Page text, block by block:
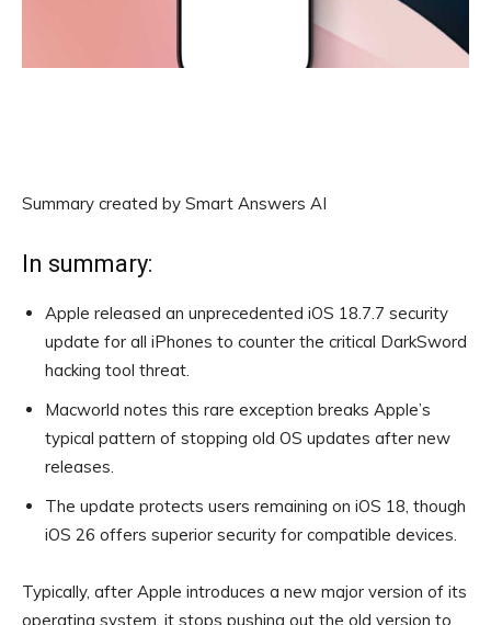
Summary created by Smart Answers AI
In summary:
Apple released an unprecedented iOS 18.7.7 security
update for all iPhones to counter the critical DarkSword
hacking tool threat.
Macworld notes this rare exception breaks Apple’s
typical pattern of stopping old OS updates after new
releases.
The update protects users remaining on iOS 18, though
iOS 26 offers superior security for compatible devices.
Typically, after Apple introduces a new major version of its
operating system, it stops pushing out the old version to